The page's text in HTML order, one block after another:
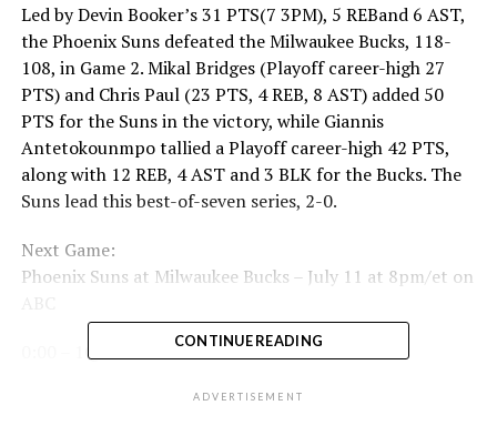
Led by Devin Booker’s 31 PTS(7 3PM), 5 REBand 6 AST,
the Phoenix Suns defeated the Milwaukee Bucks, 118-
108, in Game 2. Mikal Bridges (Playoff career-high 27
PTS) and Chris Paul (23 PTS, 4 REB, 8 AST) added 50
PTS for the Suns in the victory, while Giannis
Antetokounmpo tallied a Playoff career-high 42 PTS,
along with 12 REB, 4 AST and 3 BLK for the Bucks. The
Suns lead this best-of-seven series, 2-0.
Next Game:
Phoenix Suns at Milwaukee Bucks – July 11 at 8pm/et on
0:00 – 1Q
CONTINUE READING
ADVERTISEMENT